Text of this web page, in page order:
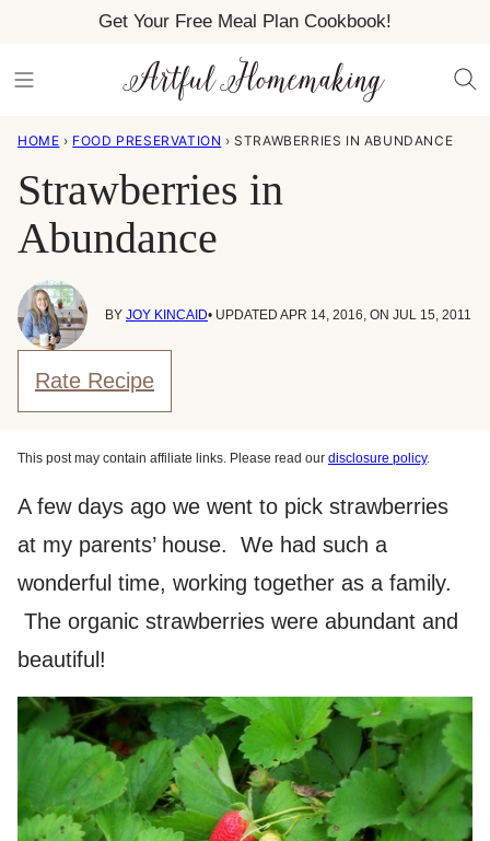
content
Get Your Free Meal Plan Cookbook!
HOME › FOOD PRESERVATION › STRAWBERRIES IN ABUNDANCE
Strawberries in
Abundance
BY JOY KINCAID• UPDATED APR 14, 2016, ON JUL 15, 2011
Rate Recipe
This post may contain affiliate links. Please read our disclosure policy.
A few days ago we went to pick strawberries
at my parents’ house. We had such a
wonderful time, working together as a family.
The organic strawberries were abundant and
beautiful!